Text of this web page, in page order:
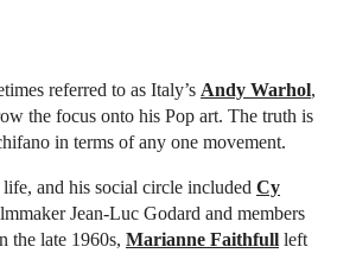
referred to as Italy’s Andy Warhol,
the focus onto his Pop art. The truth is
in terms of any one movement.
and his social circle included Cy
Jean-Luc Godard and members
the late 1960s, Marianne Faithfull left